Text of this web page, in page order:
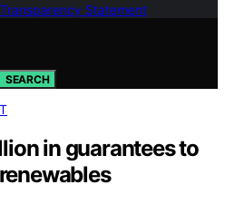
Statement
SEARCH
in guarantees to